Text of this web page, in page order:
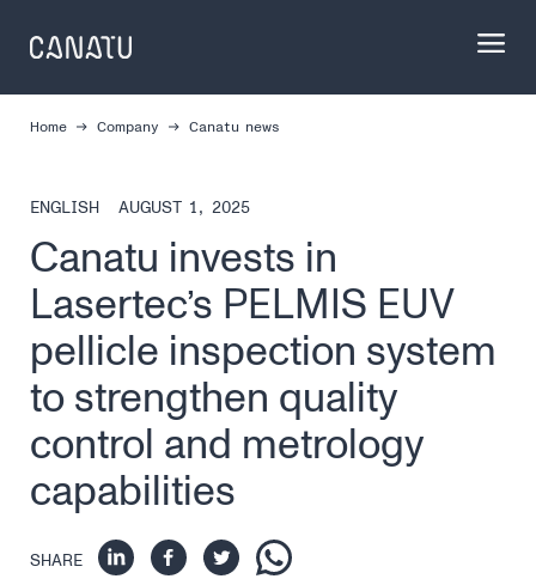
content
Home Company Canatu news
ENGLISH AUGUST 1, 2025
Canatu invests in
Lasertec’s PELMIS EUV
pellicle inspection system
to strengthen quality
control and metrology
capabilities
SHARE